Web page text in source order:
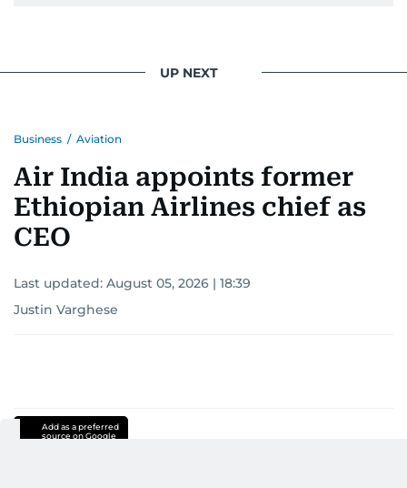
UP NEXT
Business / Aviation
Air India appoints former
Ethiopian Airlines chief as
CEO
Last updated: August 05, 2026 | 18:39
Justin Varghese
Add as a preferred
source on Google